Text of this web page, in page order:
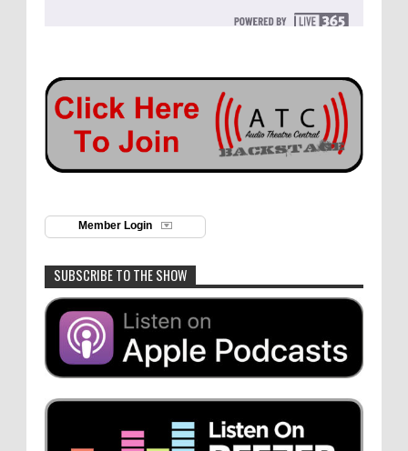
Member Login
SUBSCRIBE TO THE SHOW